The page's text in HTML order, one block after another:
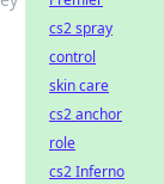
cs2 spray
control
skin care
cs2 anchor
role
cs2 Inferno